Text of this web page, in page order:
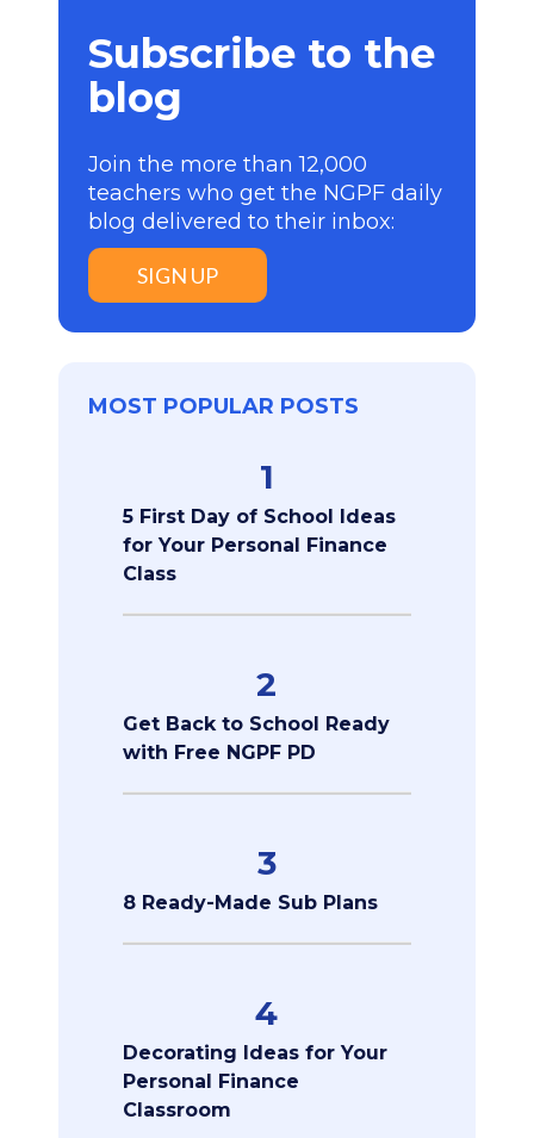
Subscribe to the
blog
Join the more than 12,000
teachers who get the NGPF daily
blog delivered to their inbox:
SIGN UP
MOST POPULAR POSTS
1
5 First Day of School Ideas
for Your Personal Finance
Class
2
Get Back to School Ready
with Free NGPF PD
3
8 Ready-Made Sub Plans
4
Decorating Ideas for Your
Personal Finance
Classroom